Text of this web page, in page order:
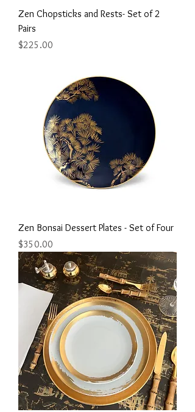
Zen Chopsticks and Rests- Set of 2
Pairs
Price
$225.00
Zen Bonsai Dessert Plates - Set of Four
Price
$350.00